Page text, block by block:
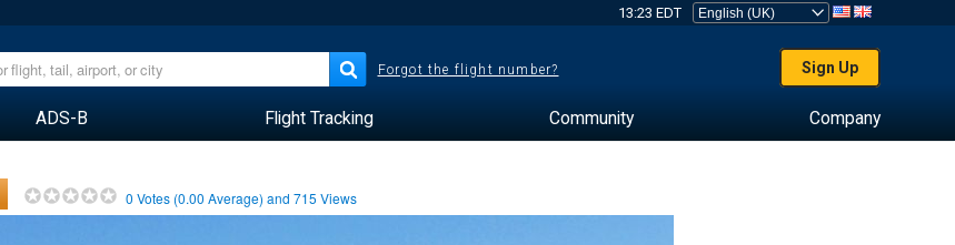
13:23 EDT
Forgot the flight number? Sign Up
ADS-B Flight Tracking Community Company
0 Votes (0.00 Average) and715 Views